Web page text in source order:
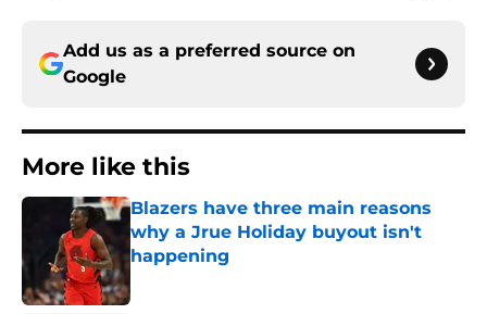
Add us as a preferred source on
Google
More like this
Blazers have three main reasons
why a Jrue Holiday buyout isn't
happening